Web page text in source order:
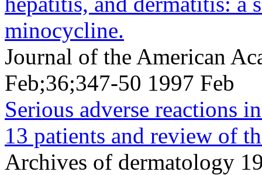
minocycline.
Journal of the American
Feb;36;347-50 1997 Feb
Serious adverse reactions
13 patients and review of
Archives of dermatology